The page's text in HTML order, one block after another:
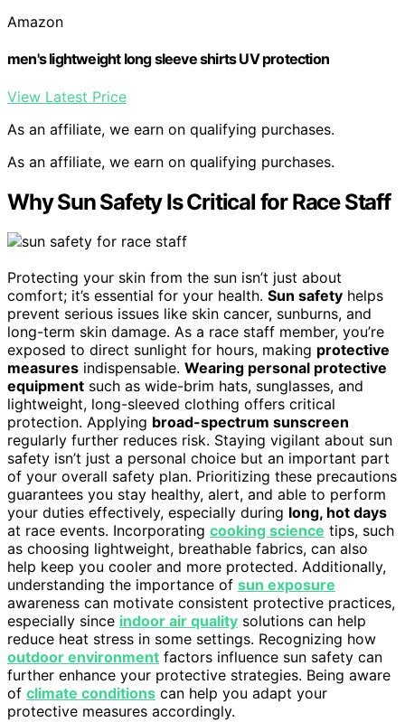
Amazon
men's lightweight long sleeve shirts UV protection
View Latest Price
As an affiliate, we earn on qualifying purchases.
As an affiliate, we earn on qualifying purchases.
Why Sun Safety Is Critical for Race Staff
Protecting your skin from the sun isn’t just about
comfort; it’s essential for your health. Sun safety helps
prevent serious issues like skin cancer, sunburns, and
long-term skin damage. As a race staff member, you’re
exposed to direct sunlight for hours, making protective
measures indispensable. Wearing personal protective
equipment such as wide-brim hats, sunglasses, and
lightweight, long-sleeved clothing offers critical
protection. Applying broad-spectrum sunscreen
regularly further reduces risk. Staying vigilant about sun
safety isn’t just a personal choice but an important part
of your overall safety plan. Prioritizing these precautions
guarantees you stay healthy, alert, and able to perform
your duties effectively, especially during long, hot days
at race events. Incorporating cooking science tips, such
as choosing lightweight, breathable fabrics, can also
help keep you cooler and more protected. Additionally,
understanding the importance of sun exposure
awareness can motivate consistent protective practices,
especially since indoor air quality solutions can help
reduce heat stress in some settings. Recognizing how
outdoor environment factors influence sun safety can
further enhance your protective strategies. Being aware
of climate conditions can help you adapt your
protective measures accordingly.